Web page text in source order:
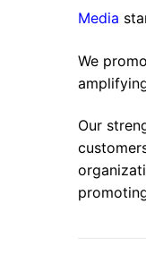
Media
We
Our